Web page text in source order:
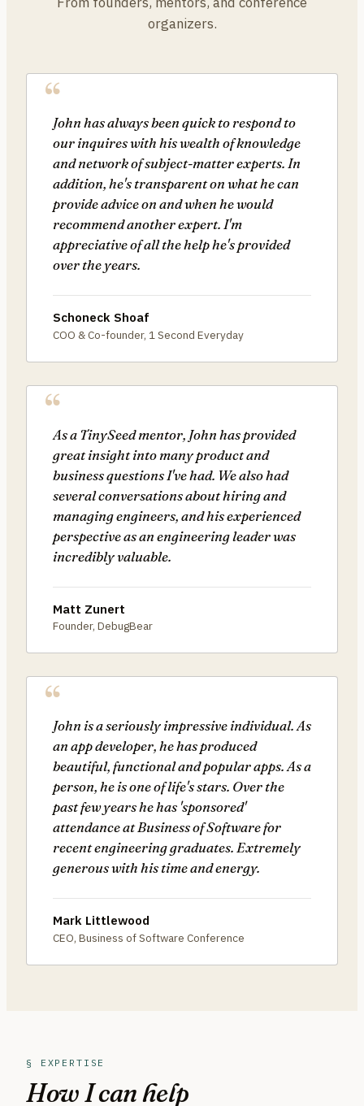
organizers.
John has always been quick to respond to
our inquires with his wealth of knowledge
and network of subject-matter experts. In
addition, he's transparent on what he can
provide advice on and when he would
recommend another expert. I'm
appreciative of all the help he's provided
over the years.
Schoneck Shoaf
COO & Co-founder, 1 Second Everyday
As a TinySeed mentor, John has provided
great insight into many product and
business questions I've had. We also had
several conversations about hiring and
managing engineers, and his experienced
perspective as an engineering leader was
incredibly valuable.
Matt Zunert
Founder, DebugBear
John is a seriously impressive individual. As
an app developer, he has produced
beautiful, functional and popular apps. As a
person, he is one of life's stars. Over the
past few years he has 'sponsored'
attendance at Business of Software for
recent engineering graduates. Extremely
generous with his time and energy.
Mark Littlewood
CEO, Business of Software Conference
§ EXPERTISE
How I can help